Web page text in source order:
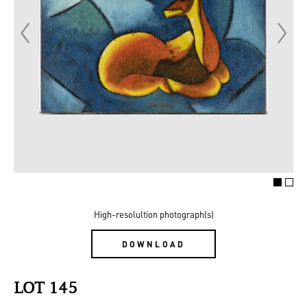
High-resolultion photograph(s)
DOWNLOAD
LOT 145